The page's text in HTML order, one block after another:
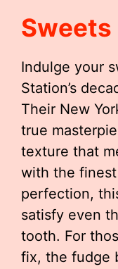
Sweets
Indulge your
Station’s
Their New
true
texture that
with the
perfection,
satisfy even
tooth. For
fix, the fudge